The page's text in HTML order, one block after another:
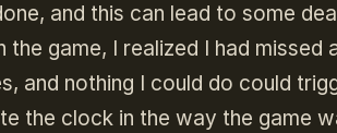
and this can lead to some
game, I realized I had missed
and nothing I could do could
the clock in the way the game